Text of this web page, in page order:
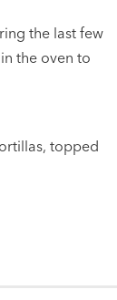
the last few
the oven to
topped